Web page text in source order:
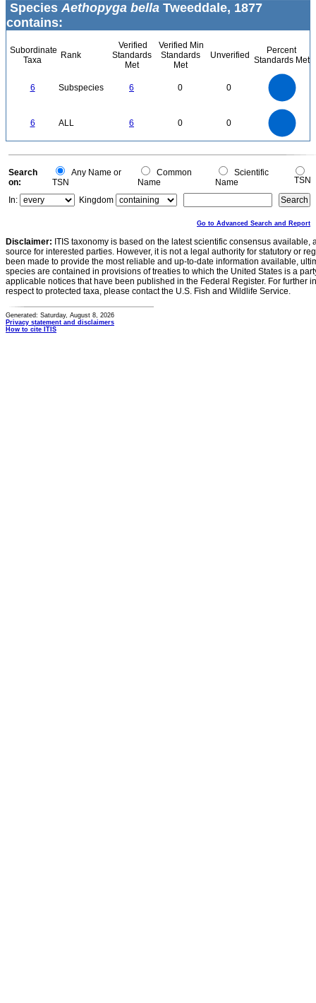
Species Aethopyga bella Tweeddale, 1877
contains:
Subordinate
Taxa
Rank
Verified
Standards
Met
Verified Min
Standards
Met
Unverified
Percent
Standards Met
6 Subspecies 6 0 0
6 ALL 6 0 0
0
0
Search
on:
Any Name or
TSN
Common
Name
Scientific
Name
TSN
In:
Kingdom
Go to Advanced Search and Report
Disclaimer: ITIS taxonomy is based on the latest scientific consensus
source for interested parties. However, it is not a legal authority for statutory or
been made to provide the most reliable and up-to-date information available,
species are contained in provisions of treaties to which the United States is a
applicable notices that have been published in the Federal Register. For further
respect to protected taxa, please contact the U.S. Fish and Wildlife Service.
Generated: Saturday, August 8, 2026
Privacy statement and disclaimers
How to cite ITIS